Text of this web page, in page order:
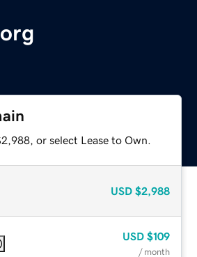
or select Lease to Own.
USD $2,988
USD $109
/ month